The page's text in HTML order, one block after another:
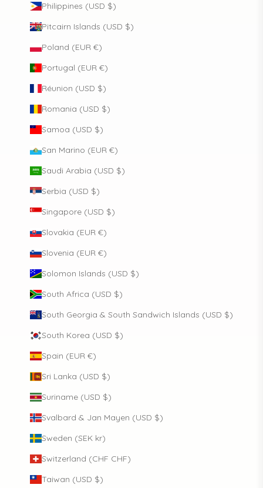
Philippines (USD $)
Pitcairn Islands (USD $)
Poland (EUR €)
Portugal (EUR €)
Réunion (USD $)
Romania (USD $)
Samoa (USD $)
San Marino (EUR €)
Saudi Arabia (USD $)
Serbia (USD $)
Singapore (USD $)
Slovakia (EUR €)
Slovenia (EUR €)
Solomon Islands (USD $)
South Africa (USD $)
South Georgia & South Sandwich Islands (USD $)
South Korea (USD $)
Spain (EUR €)
Sri Lanka (USD $)
Suriname (USD $)
Svalbard & Jan Mayen (USD $)
Sweden (SEK kr)
Switzerland (CHF CHF)
Taiwan (USD $)